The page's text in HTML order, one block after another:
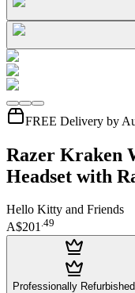
FREE Delivery by
Razer Kraken
Headset with
Hello Kitty and Friends
A$201.49
Professionally Refurbished